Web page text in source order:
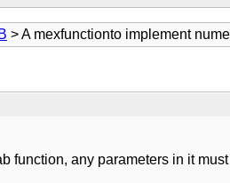
> A mexfunctionto implement
function, any parameters in it